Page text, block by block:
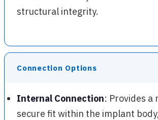
structural integrity.
Connection Options
Internal Connection: Provides a
secure fit within the implant